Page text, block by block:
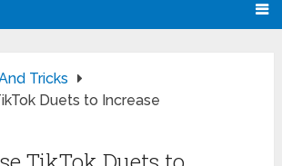
Tricks
Duets to Increase